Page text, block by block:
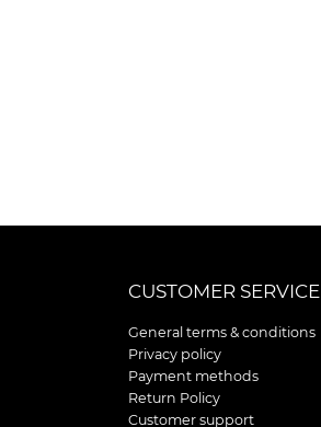
CUSTOMER SERVICE
General terms & conditions
Privacy policy
Payment methods
Return Policy
Customer support